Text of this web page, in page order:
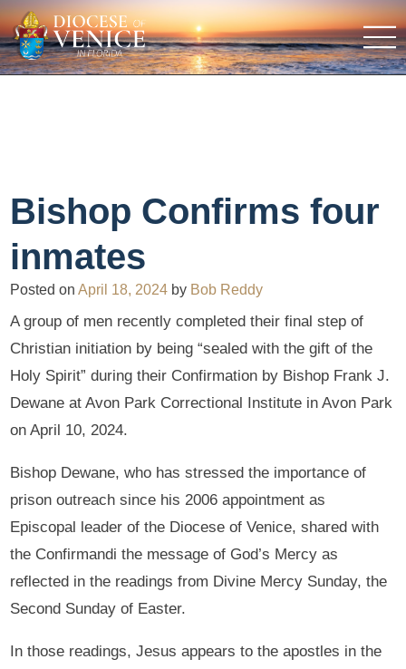
Bishop Confirms four
inmates
Posted onApril 18, 2024 by Bob Reddy
A group of men recently completed their final step of
Christian initiation by being “sealed with the gift of the
Holy Spirit” during their Confirmation by Bishop Frank J.
Dewane at Avon Park Correctional Institute in Avon Park
on April 10, 2024.
Bishop Dewane, who has stressed the importance of
prison outreach since his 2006 appointment as
Episcopal leader of the Diocese of Venice, shared with
the Confirmandi the message of God’s Mercy as
reflected in the readings from Divine Mercy Sunday, the
Second Sunday of Easter.
In those readings, Jesus appears to the apostles in the